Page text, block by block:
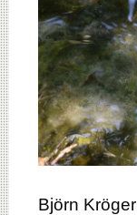
Björn Kröger